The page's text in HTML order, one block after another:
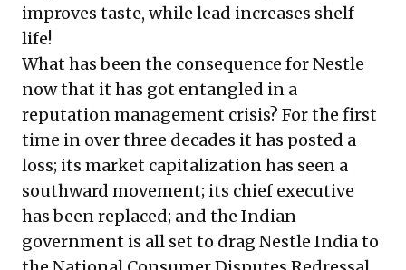
improves taste, while lead increases shelf
life!
What has been the consequence for Nestle
now that it has got entangled in a
reputation management crisis? For the first
time in over three decades it has posted a
loss; its market capitalization has seen a
southward movement; its chief executive
has been replaced; and the Indian
government is all set to drag Nestle India to